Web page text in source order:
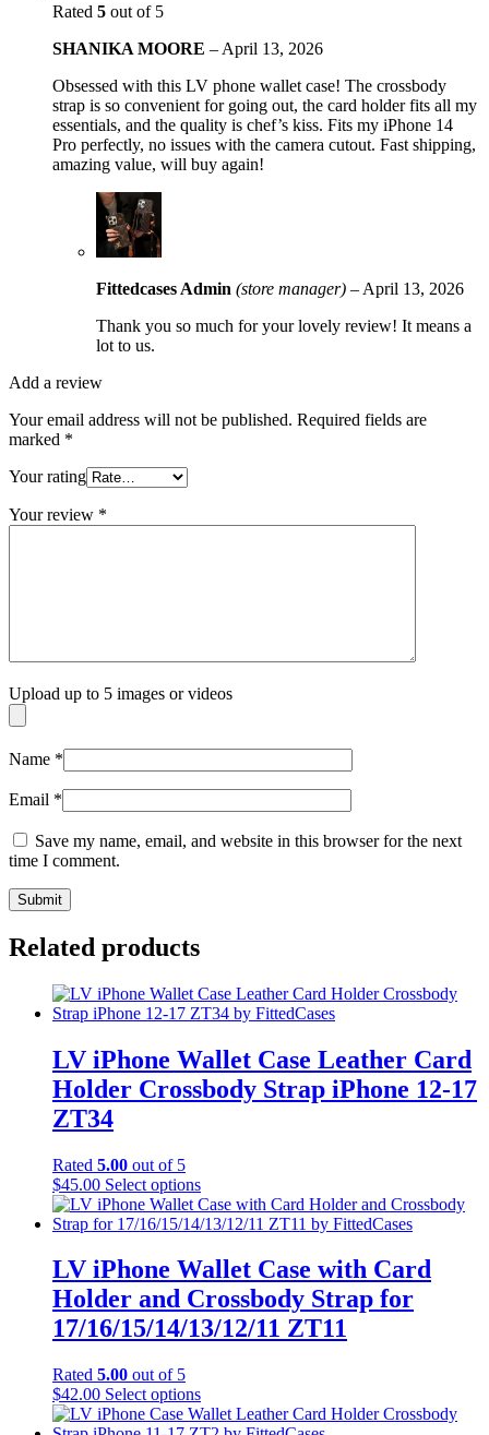
Rated 5 out of 5
SHANIKA MOORE – April 13, 2026
Obsessed with this LV phone wallet case! The crossbody
strap is so convenient for going out, the card holder fits all my
essentials, and the quality is chef’s kiss. Fits my iPhone 14
Pro perfectly, no issues with the camera cutout. Fast shipping,
amazing value, will buy again!
Fittedcases Admin (store manager) – April 13, 2026
Thank you so much for your lovely review! It means a
lot to us.
Add a review
Your email address will not be published. Required fields are
marked *
Your rating
Your review *
Upload up to 5 images or videos
Name *
Email *
Save my name, email, and website in this browser for the next
time I comment.
Related products
LV iPhone Wallet Case Leather Card
Holder Crossbody Strap iPhone 12-17
ZT34
Rated 5.00 out of 5
$45.00 Select optionsThis
product
has
variants.
The
options
may
be
the
product
LV iPhone Wallet Case with Card
Holder and Crossbody Strap for
17/16/15/14/13/12/11 ZT11
Rated 5.00 out of 5
$42.00 Select optionsThis
product